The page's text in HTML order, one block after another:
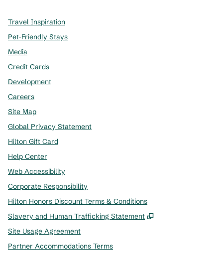
Travel Inspiration
Pet-Friendly Stays
Media
Credit Cards
Development
Careers
Site Map
Global Privacy Statement
Hilton Gift Card
Help Center
Web Accessibility
Corporate Responsibility
Hilton Honors Discount Terms & Conditions
Slavery and Human Trafficking Statement
,
Site Usage Agreement
Partner Accommodations Terms